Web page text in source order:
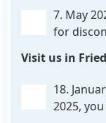
addition to
7. May
for
179-P pump
effective
Visit us in
18.
2025,